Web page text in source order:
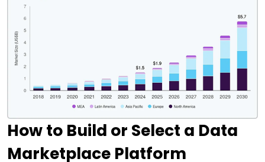
How to Build or Select a Data
Marketplace Platform